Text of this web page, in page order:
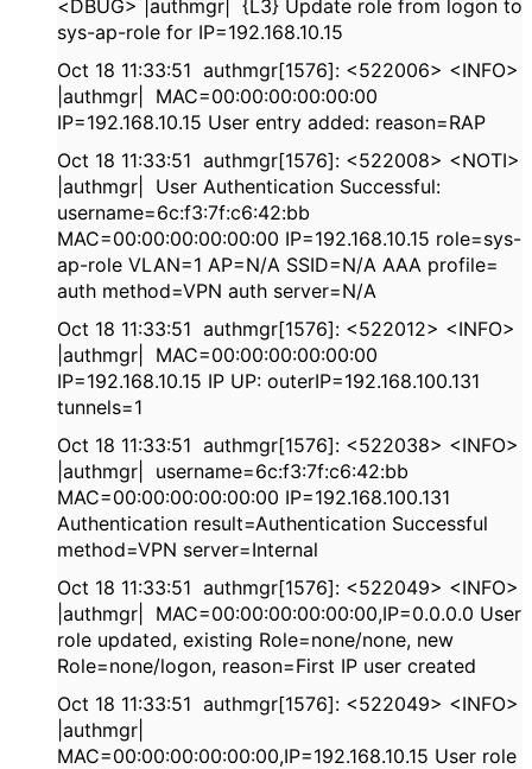
<DBUG> |authmgr| {L3} Update role from logon to
sys-ap-role for IP=192.168.10.15
Oct 18 11:33:51 authmgr[1576]: <522006> <INFO>
|authmgr| MAC=00:00:00:00:00:00
IP=192.168.10.15 User entry added: reason=RAP
Oct 18 11:33:51 authmgr[1576]: <522008> <NOTI>
|authmgr| User Authentication Successful:
username=6c:f3:7f:c6:42:bb
MAC=00:00:00:00:00:00 IP=192.168.10.15 role=sys-
ap-role VLAN=1 AP=N/A SSID=N/A AAA profile=
auth method=VPN auth server=N/A
Oct 18 11:33:51 authmgr[1576]: <522012> <INFO>
|authmgr| MAC=00:00:00:00:00:00
IP=192.168.10.15 IP UP: outerIP=192.168.100.131
tunnels=1
Oct 18 11:33:51 authmgr[1576]: <522038> <INFO>
|authmgr| username=6c:f3:7f:c6:42:bb
MAC=00:00:00:00:00:00 IP=192.168.100.131
Authentication result=Authentication Successful
method=VPN server=Internal
Oct 18 11:33:51 authmgr[1576]: <522049> <INFO>
|authmgr| MAC=00:00:00:00:00:00,IP=0.0.0.0 User
role updated, existing Role=none/none, new
Role=none/logon, reason=First IP user created
Oct 18 11:33:51 authmgr[1576]: <522049> <INFO>
|authmgr|
MAC=00:00:00:00:00:00,IP=192.168.10.15 User role